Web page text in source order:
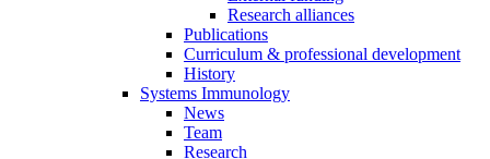
Research alliances
Publications
Curriculum & professional development
History
Systems Immunology
News
Team
Research